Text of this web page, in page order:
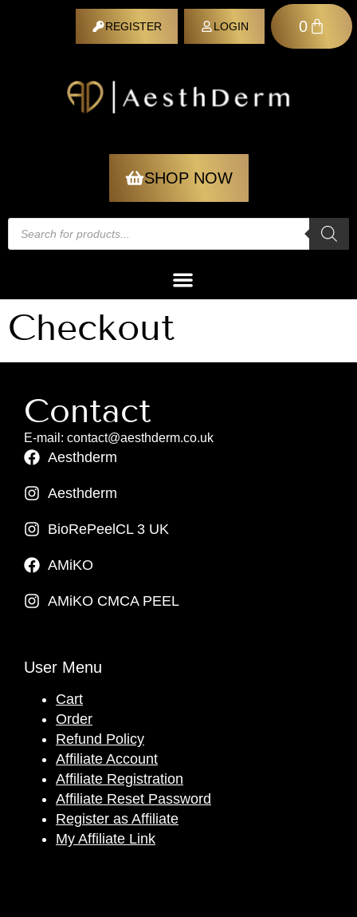
REGISTER LOGIN 0
SHOP NOW
Checkout
Contact
E-mail: contact@aesthderm.co.uk
Aesthderm
Aesthderm
BioRePeelCL 3 UK
AMiKO
AMiKO CMCA PEEL
User Menu
Cart
Order
Refund Policy
Affiliate Account
Affiliate Registration
Affiliate Reset Password
Register as Affiliate
My Affiliate Link